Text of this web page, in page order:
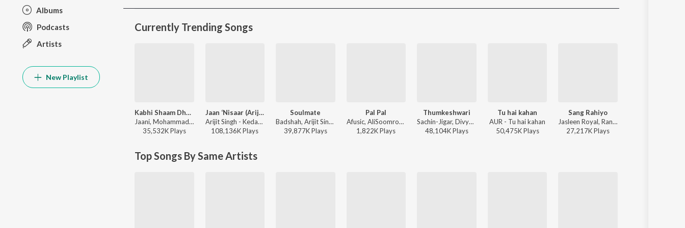
Albums
Podcasts
Artists
New Playlist
Currently Trending Songs
Kabhi Shaam Dhale
Jaani, Mohammad Faiz - Kabhi Shaam Dhale
35,532KPlays
Jaan ‘Nisaar (Arijit)
Arijit Singh - Kedarnath
108,136KPlays
Soulmate
Badshah, Arijit Singh - Ek Tha Raja
39,877KPlays
Pal Pal
Afusic, AliSoomroMusic - Pal Pal
1,822KPlays
Thumkeshwari
Sachin-Jigar, Divya Kumar, Rashmeet Kaur, Ash King - Bhediya
48,104KPlays
Tu hai kahan
AUR - Tu hai kahan
50,475KPlays
Sang Rahiyo
Jasleen Royal, Ranveer Allahbadia, Ujjwal Kashyap - Sang Rahiyo
27,217KPlays
Top Songs By Same Artists